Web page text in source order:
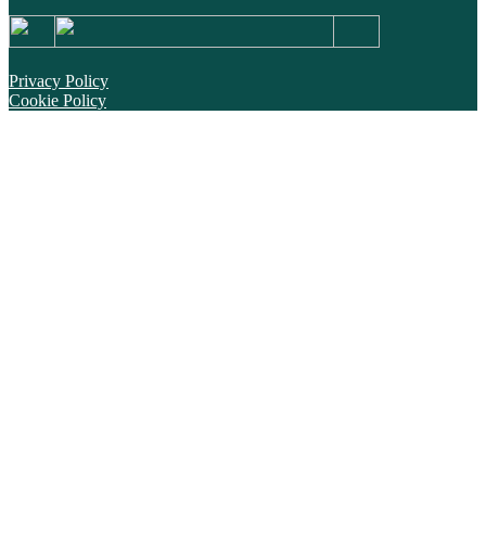
Privacy Policy
Cookie Policy